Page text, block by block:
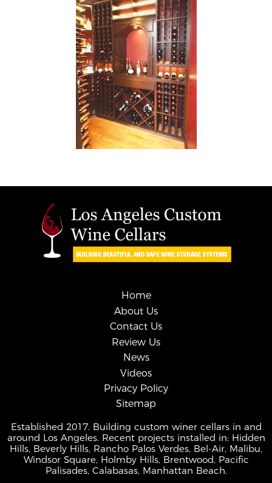
Home
About Us
Contact Us
Review Us
News
Videos
Privacy Policy
Sitemap
Established 2017. Building custom winer cellars in and
around Los Angeles. Recent projects installed in: Hidden
Hills, Beverly Hills, Rancho Palos Verdes, Bel-Air, Malibu,
Windsor Square, Holmby Hills, Brentwood, Pacific
Palisades, Calabasas, Manhattan Beach.